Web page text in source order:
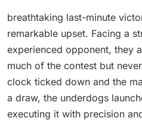
breathtaking last-minute
remarkable upset. Facing a
experienced opponent, they
much of the contest but
clock ticked down and the
a draw, the underdogs
executing it with precision